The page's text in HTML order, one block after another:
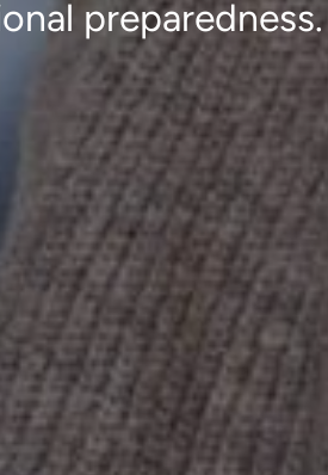
preparedness.